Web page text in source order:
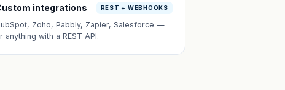
integrations REST + WEBHOOKS
Zoho, Pabbly, Zapier, Salesforce —
anything with a REST API.